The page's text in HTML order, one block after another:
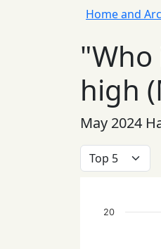
Home and
high
May 2024
20